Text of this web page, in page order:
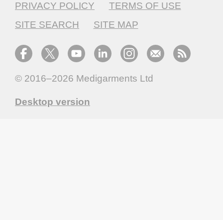
PRIVACY POLICY
TERMS OF USE
SITE SEARCH
SITE MAP
© 2016–2026 Medigarments Ltd
Desktop version